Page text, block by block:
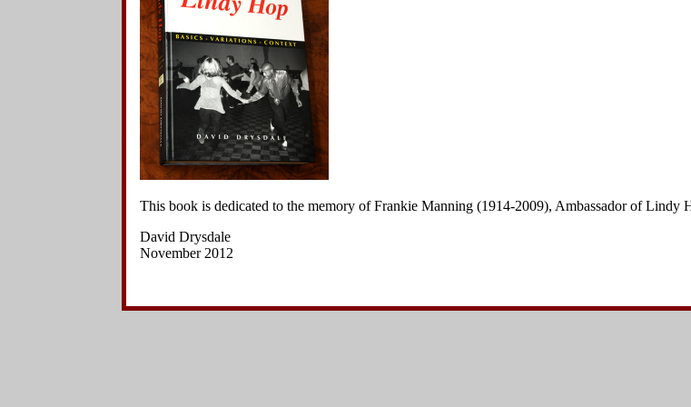
Side Charleston Variations
Hand-to-Hand Charleston Variations
Other Kick Variations
Other Variations
Jazz Steps
Footwork Variations
Breaks
Choreographed Sequences
Context
The leader performs a kick forward with his left foot,
hand over his own head. The follower performs a kick
The leader lifts his left foot next to his right foot, with
left. The follower lifts her left foot next to her right foot,
The leader performs a kick forward with his left foot,
hands to the follower's sides. The follower performs a
The leader lifts his left foot next to his right foot,
her right foot, with the left knee bent.
This book is dedicated to the memory of Frankie Manning (1914-2009), Ambassador of Lindy
David Drysdale
November 2012